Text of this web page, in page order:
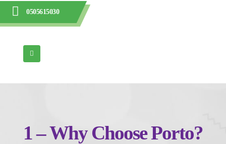
0505615030
1 – Why Choose Porto?